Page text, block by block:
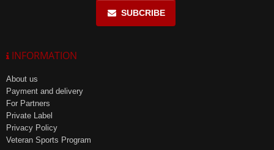
SUBCRIBE
INFORMATION
About us
Payment and delivery
For Partners
Private Label
Privacy Policy
Veteran Sports Program